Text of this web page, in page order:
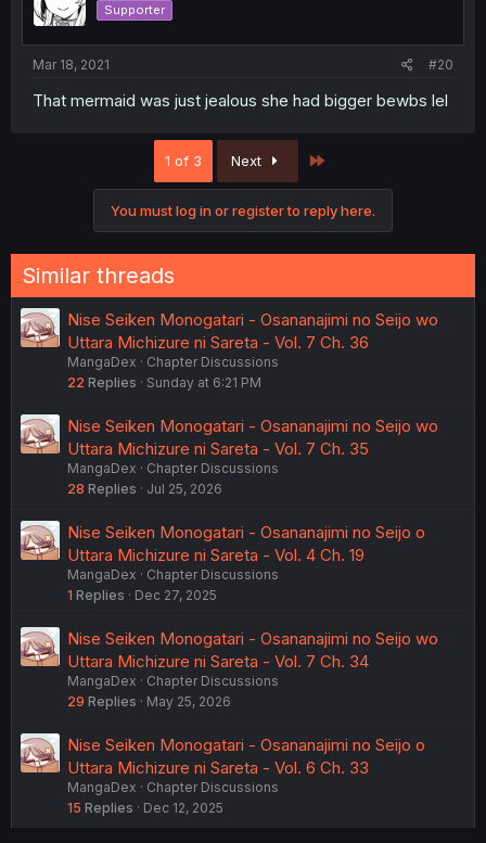
Supporter
Mar 18, 2021 #20
That mermaid was just jealous she had bigger bewbs lel
1 of 3 Next
You must log in or register to reply here.
Similar threads
Nise Seiken Monogatari - Osananajimi no Seijo wo
Uttara Michizure ni Sareta - Vol. 7 Ch. 36
MangaDex
Chapter Discussions
22 Replies Sunday at 6:21 PM
Nise Seiken Monogatari - Osananajimi no Seijo wo
Uttara Michizure ni Sareta - Vol. 7 Ch. 35
MangaDex
Chapter Discussions
28 Replies Jul 25, 2026
Nise Seiken Monogatari - Osananajimi no Seijo o
Uttara Michizure ni Sareta - Vol. 4 Ch. 19
MangaDex
Chapter Discussions
1 Replies Dec 27, 2025
Nise Seiken Monogatari - Osananajimi no Seijo wo
Uttara Michizure ni Sareta - Vol. 7 Ch. 34
MangaDex
Chapter Discussions
29 Replies May 25, 2026
Nise Seiken Monogatari - Osananajimi no Seijo o
Uttara Michizure ni Sareta - Vol. 6 Ch. 33
MangaDex
Chapter Discussions
15 Replies Dec 12, 2025